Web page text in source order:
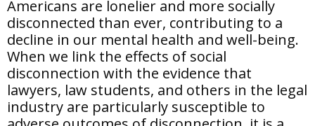
Americans are lonelier and more socially
disconnected than ever, contributing to a
decline in our mental health and well-being.
When we link the effects of social
disconnection with the evidence that
lawyers, law students, and others in the legal
industry are particularly susceptible to